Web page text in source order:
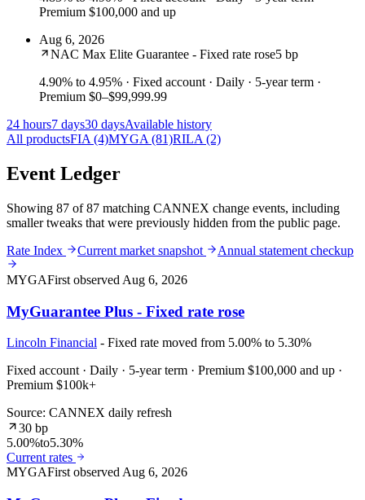
Premium $100,000 and up
Aug 6, 2026
NAC Max Elite Guarantee - Fixed rate rose5 bp
4.90% to 4.95% · Fixed account · Daily · 5-year term ·
Premium $0–$99,999.99
24 hours7 days30 daysAvailable history
All productsFIA (4)MYGA (81)RILA (2)
Event Ledger
Showing 87 of 87 matching CANNEX change events, including
smaller tweaks that were previously hidden from the public page.
Rate Index
Current market snapshot Annual statement checkup
MYGAFirst observed Aug 6, 2026
MyGuarantee Plus - Fixed rate rose
Lincoln Financial - Fixed rate moved from 5.00% to 5.30%
Fixed account · Daily · 5-year term · Premium $100,000 and up ·
Premium $100k+
Source: CANNEX daily refresh
30 bp
5.00%to5.30%
Current rates
MYGAFirst observedAug 6, 2026